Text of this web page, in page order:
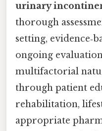
urinary
thorough
setting,
ongoing
multifactorial
through patient
rehabilitation,
appropriate